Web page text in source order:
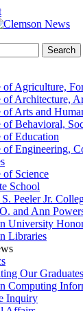
Search
of Agriculture,
of Architecture,
of Arts and
of Behavioral,
of Education
of Engineering,
of Science
School
Peeler Jr.
and Ann
University
Libraries
Our Graduates
Computing
Inquiry